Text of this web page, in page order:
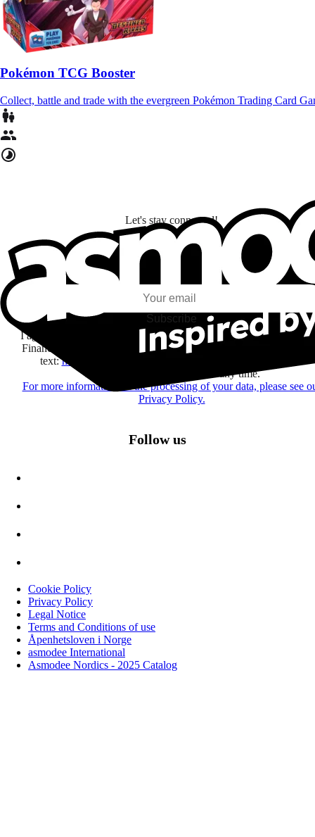
Pokémon TCG Booster
Collect, battle and trade with the evergreen Pokémon Trading Card
Let's stay connected!
I subscribe to discover games, new releases, and personalized content
my interests and my email opens and clicks.
Subscribe
I agree to receive information by e-mail and on social networks
Financière Amuse BidCo and the Asmodee Group companies
text:here
You may change your mind at any time.
For more information on the processing of your data, please see
Privacy Policy.
Follow us
Cookie Policy
Privacy Policy
Legal Notice
Terms and Conditions of use
Åpenhetsloven i Norge
asmodee International
Asmodee Nordics - 2025 Catalog